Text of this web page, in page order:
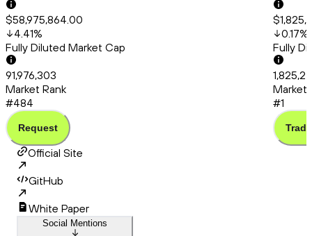
$58,975,864.00
4.41%
Fully Diluted Market Cap
91,976,303
Market Rank
#484
Request
0.17%
Fully
Market
#1
Trade
Official Site
GitHub
White Paper
Social Mentions